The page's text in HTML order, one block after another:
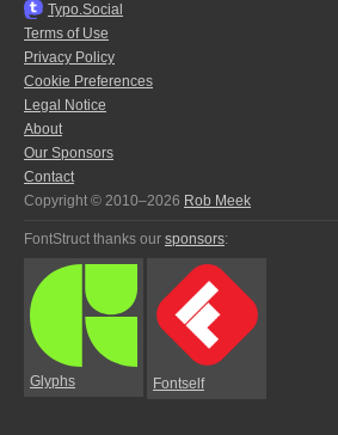
Typo.Social
Terms of Use
Privacy Policy
Cookie Preferences
Legal Notice
About
Our Sponsors
Contact
Copyright © 2010–2026 Rob Meek
FontStruct thanks our sponsors:
Glyphs Fontself